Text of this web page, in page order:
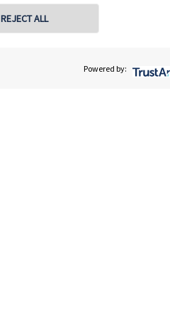
REJECT ALL
Powered by:
Get in touch